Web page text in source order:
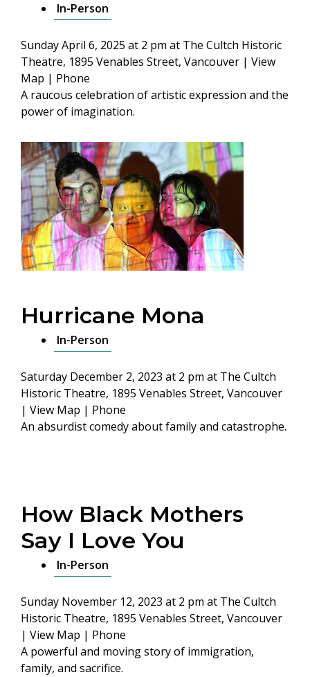
In-Person
Sunday April 6, 2025 at 2 pm at The Cultch Historic
Theatre, 1895 Venables Street, Vancouver | View
Map | Phone
A raucous celebration of artistic expression and the
power of imagination.
Hurricane Mona
In-Person
Saturday December 2, 2023 at 2 pm at The Cultch
Historic Theatre, 1895 Venables Street, Vancouver
| View Map | Phone
An absurdist comedy about family and catastrophe.
How Black Mothers
Say I Love You
In-Person
Sunday November 12, 2023 at 2 pm at The Cultch
Historic Theatre, 1895 Venables Street, Vancouver
| View Map | Phone
A powerful and moving story of immigration,
family, and sacrifice.